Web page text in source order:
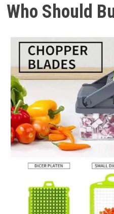
Who Should